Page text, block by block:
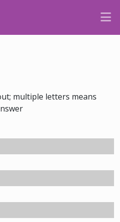
multiple letters means